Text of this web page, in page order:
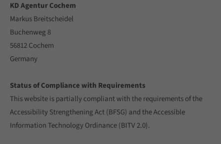
montes, nascetur ridiculus mus. Donec quam felis,
ultricies nec.
KD Agentur Cochem
Markus Breitscheidel
Buchenweg 8
56812 Cochem
Germany
Status of Compliance with Requirements
This website is partially compliant with the requirements of the
Accessibility Strengthening Act (BFSG) and the Accessible
Information Technology Ordinance (BITV 2.0).